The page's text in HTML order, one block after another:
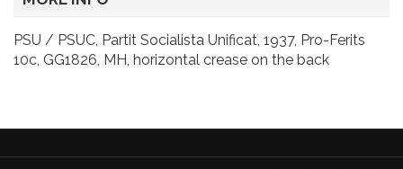
PSU / PSUC, Partit Socialista Unificat, 1937, Pro-Ferits
10c, GG1826, MH, horizontal crease on the back